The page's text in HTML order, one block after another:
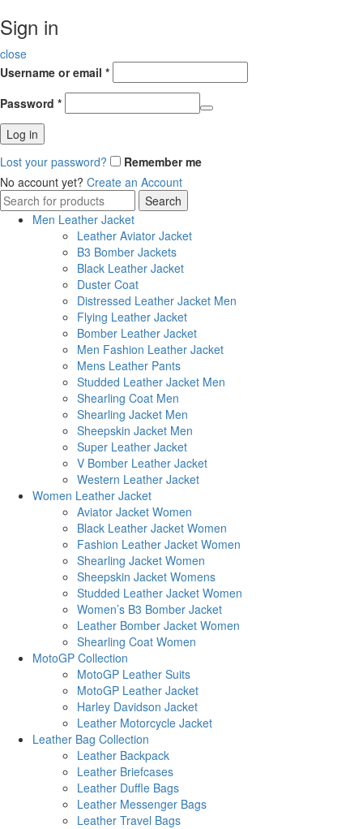
Sign in
close
Username or email *
Password *
Log in
Lost your password?
Remember me
No account yet? Create an Account
Search
for:
Search
Men Leather Jacket
Leather Aviator Jacket
B3 Bomber Jackets
Black Leather Jacket
Duster Coat
Distressed Leather Jacket Men
Flying Leather Jacket
Bomber Leather Jacket
Men Fashion Leather Jacket
Mens Leather Pants
Studded Leather Jacket Men
Shearling Coat Men
Shearling Jacket Men
Sheepskin Jacket Men
Super Leather Jacket
V Bomber Leather Jacket
Western Leather Jacket
Women Leather Jacket
Aviator Jacket Women
Black Leather Jacket Women
Fashion Leather Jacket Women
Shearling Jacket Women
Sheepskin Jacket Womens
Studded Leather Jacket Women
Women’s B3 Bomber Jacket
Leather Bomber Jacket Women
Shearling Coat Women
MotoGP Collection
MotoGP Leather Suits
MotoGP Leather Jacket
Harley Davidson Jacket
Leather Motorcycle Jacket
Leather Bag Collection
Leather Backpack
Leather Briefcases
Leather Duffle Bags
Leather Messenger Bags
Leather Travel Bags